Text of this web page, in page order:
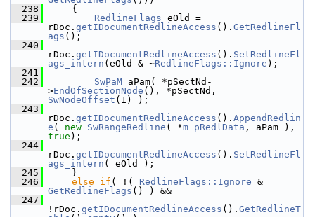
  238
    {
  239
RedlineFlags eOld =
rDoc. getIDocumentRedlineAccess (). GetRedlineFl
ags ();
  240
rDoc. getIDocumentRedlineAccess (). SetRedlineFl
ags_intern (eOld & ~RedlineFlags::Ignore );
  241
  242
SwPaM aPam( *pSectNd-
>EndOfSectionNode
SwNodeOffset (1) );
  243
rDoc. getIDocumentRedlineAccess (). AppendRedlin
e ( new SwRangeRedline ( *m_pRedlData
true );
  244
rDoc. getIDocumentRedlineAccess (). SetRedlineFl
ags_intern ( eOld );
  245
    }
  246
else if ( !( RedlineFlags::Ignore
GetRedlineFlags () ) &&
  247
!rDoc. getIDocumentRedlineAccess (). GetRedlineT